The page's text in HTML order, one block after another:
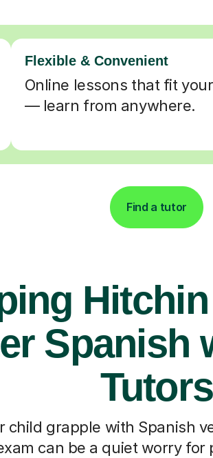
Flexible & Convenient
Online lessons that fit
— learn from anywhere.
Find a tutor
Spanish
Tutors
child grapple with Spanish
can be a quiet worry for